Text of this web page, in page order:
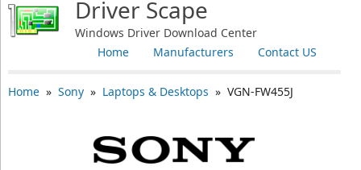
Driver Scape
Windows Driver Download Center
Contact US
Manufacturers
Home
Home» Sony» Laptops & Desktops » VGN-FW455J